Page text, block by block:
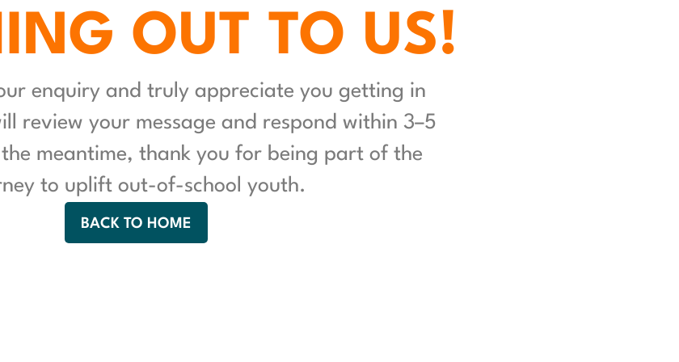
OUT TO US!
enquiry and truly appreciate you getting in
review your message and respond within 3–5
meantime, thank you for being part of the
to uplift out-of-school youth.
BACK TO HOME